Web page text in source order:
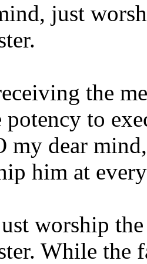
just
the
potency to
my dear
him at
worship
While the